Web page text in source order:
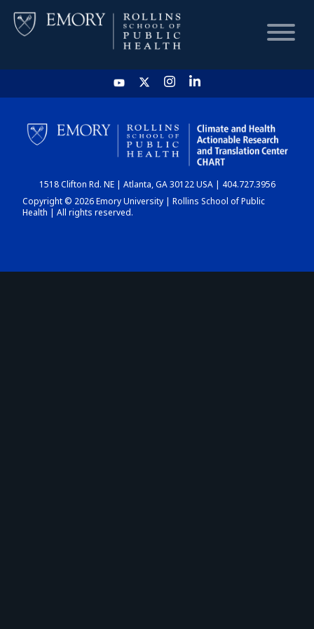
HOME
CHART
DASHBOARD
1518 Clifton Rd. NE | Atlanta, GA 30122 USA | 404.727.3956
Copyright © 2026 Emory University | Rollins School of Public
Health | All rights reserved.